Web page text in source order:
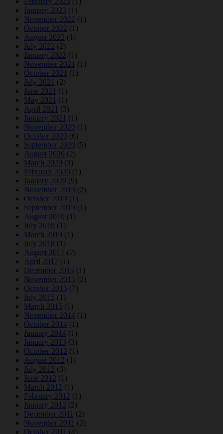
January 2023 (1)
November 2022 (1)
October 2022 (1)
August 2022 (1)
July 2022 (2)
January 2022 (1)
November 2021 (1)
October 2021 (1)
July 2021 (2)
June 2021 (1)
May 2021 (1)
April 2021 (3)
January 2021 (1)
November 2020 (1)
October 2020 (6)
September 2020 (5)
August 2020 (2)
March 2020 (3)
February 2020 (1)
January 2020 (9)
November 2019 (2)
October 2019 (1)
September 2019 (1)
August 2019 (1)
July 2019 (1)
March 2019 (1)
July 2018 (1)
August 2017 (2)
April 2017 (1)
December 2015 (1)
November 2015 (2)
October 2015 (7)
July 2015 (1)
March 2015 (1)
November 2014 (1)
October 2014 (1)
January 2014 (1)
January 2013 (3)
October 2012 (1)
August 2012 (1)
July 2012 (3)
June 2012 (1)
March 2012 (1)
February 2012 (1)
January 2012 (2)
December 2011 (2)
November 2011 (2)
October 2011 (4)